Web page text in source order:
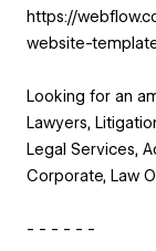
https://
website-
Looking for an
Lawyers,
Legal Services,
Corporate, Law
- - - - - -